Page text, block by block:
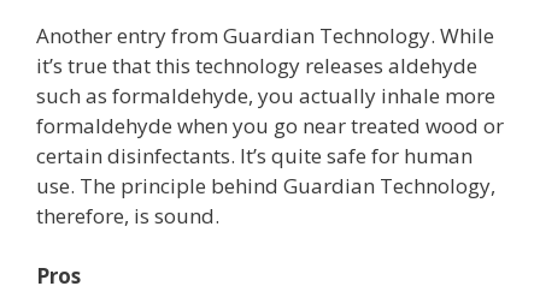
Another entry from Guardian Technology. While
it’s true that this technology releases aldehyde
such as formaldehyde, you actually inhale more
formaldehyde when you go near treated wood or
certain disinfectants. It’s quite safe for human
use. The principle behind Guardian Technology,
therefore, is sound.
Pros